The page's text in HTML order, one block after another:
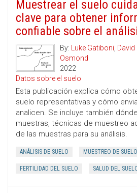
Muestrear el suelo
clave para obtener
confiable sobre el
By: Luke Gatiboni, David
Osmond
2022
Datos sobre el suelo
Esta publicación explica cómo
suelo representativas y cómo
analicen. Se incluye también
muestras, técnicas de muestreo
de las muestras para su análisis.
ANÁLISIS DE SUELO MUESTREO DE SUELO
FERTILIDAD DEL SUELO SALUD DEL